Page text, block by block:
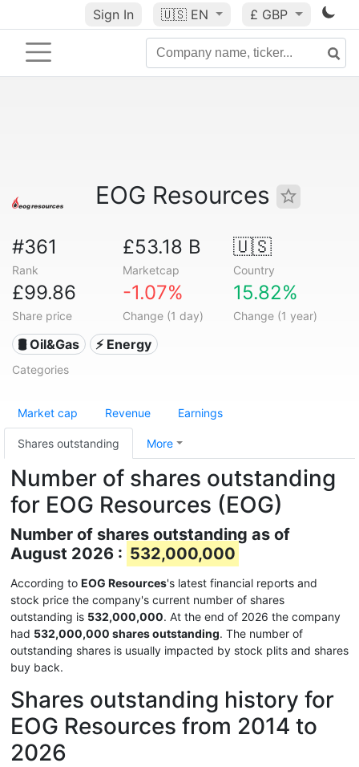
Sign In 🇺🇸 EN £ GBP
EOG Resources
#361
Rank
£53.18 B
Marketcap
🇺🇸
Country
£99.86
Share price
-1.07%
Change (1 day)
15.82%
Change (1 year)
🛢 Oil&Gas ⚡ Energy
Categories
Market cap Revenue Earnings
Shares outstanding More
Number of shares outstanding
for EOG Resources (EOG)
Number of shares outstanding as of
August 2026 : 532,000,000
According to EOG Resources's latest financial reports and
stock price the company's current number of shares
outstanding is 532,000,000. At the end of 2026 the company
had 532,000,000 shares outstanding. The number of
outstanding shares is usually impacted by stock plits and shares
buy back.
Shares outstanding history for
EOG Resources from 2014 to
2026